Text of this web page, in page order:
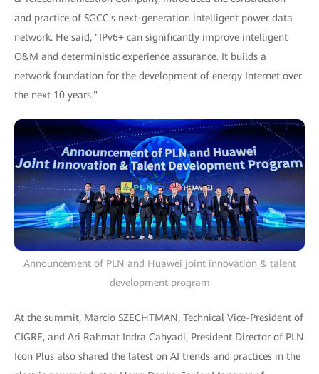
and practice of SGCC's next-generation intelligent power data
network. He said, "IPv6+ can significantly improve intelligent
O&M and deterministic experience assurance. It builds a
network foundation for the development of energy Internet over
the next 10 years."
Announcement of PLN and Huawei joint innovation & talent
development program
At the summit, Marcio SZECHTMAN, Technical Vice-President of
CIGRE, and Ari Rahmat Indra Cahyadi, President Director of PLN
Icon Plus also shared the latest on AI trends and practices in the